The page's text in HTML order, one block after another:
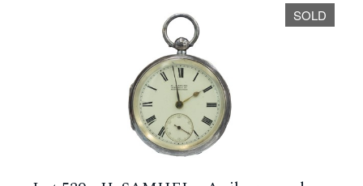
SOLD